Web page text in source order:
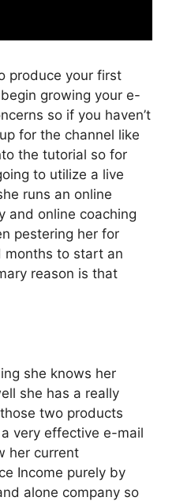
produce your first
growing your e-
so if you haven’t
for the channel like
the tutorial so for
to utilize a live
runs an online
and online coaching
pestering her for
months to start an
reason is that
she knows her
she has a really
two products
very effective e-mail
her current
Income purely by
alone company so